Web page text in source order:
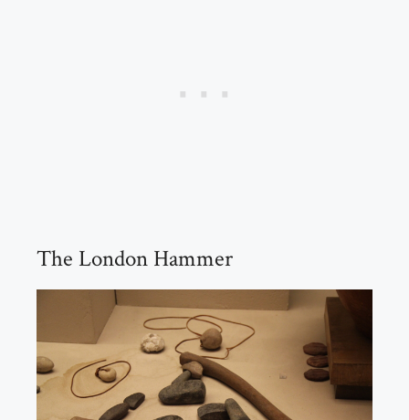
The London Hammer